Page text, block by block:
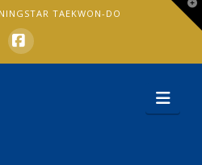
TAEKWON-DO
Facebook